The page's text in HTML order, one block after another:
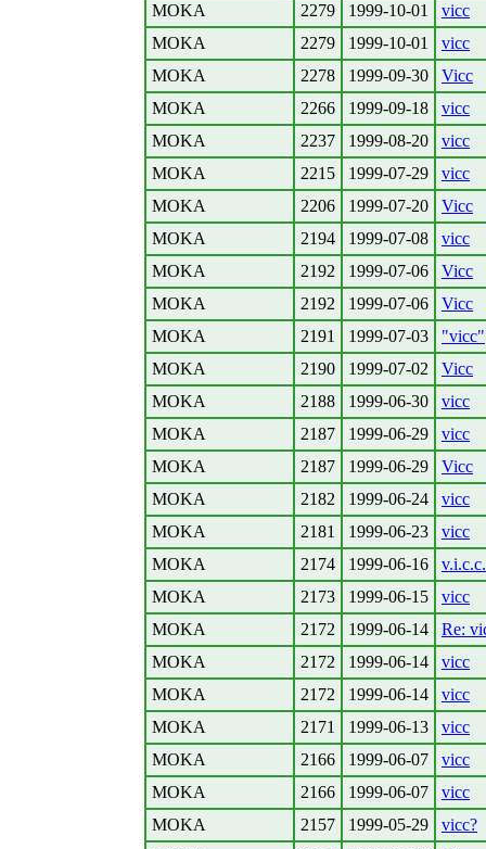
MOKA
2279 1999-10-01
vicc
MOKA
2279 1999-10-01
vicc
MOKA
2278 1999-09-30
Vicc
MOKA
2266 1999-09-18
vicc
MOKA
2237 1999-08-20
vicc
MOKA
2215 1999-07-29
vicc
MOKA
2206 1999-07-20
Vicc
MOKA
2194 1999-07-08
vicc
MOKA
2192 1999-07-06
Vicc
MOKA
2192 1999-07-06
Vicc
MOKA
2191 1999-07-03
"vicc"
MOKA
2190 1999-07-02
Vicc
MOKA
2188 1999-06-30
vicc
MOKA
2187 1999-06-29
vicc
MOKA
2187 1999-06-29
Vicc
MOKA
2182 1999-06-24
vicc
MOKA
2181 1999-06-23
vicc
MOKA
2174 1999-06-16
v.i.c.c.
MOKA
2173 1999-06-15
vicc
MOKA
2172 1999-06-14
Re:
MOKA
2172 1999-06-14
vicc
MOKA
2172 1999-06-14
vicc
MOKA
2171 1999-06-13
vicc
MOKA
2166 1999-06-07
vicc
MOKA
2166 1999-06-07
vicc
MOKA
2157 1999-05-29
vicc?